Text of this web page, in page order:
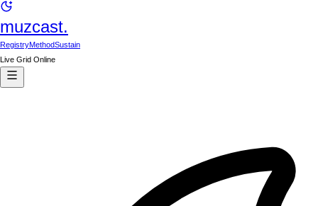
muzcast.
RegistryMethodSustain
Live Grid Online